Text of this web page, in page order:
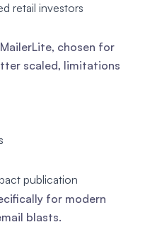
retail investors
chosen for
scaled, limitations
publication
for modern
blasts.